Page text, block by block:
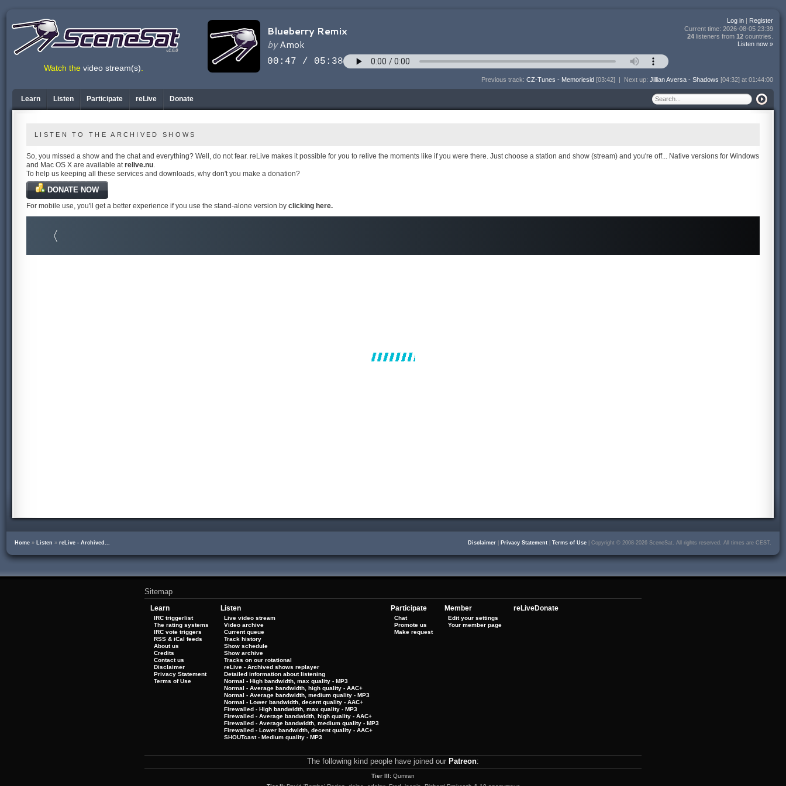
v1.6.0
Log in | Register
Current time: 2026-08-05 23:39
24 listeners from 12 countries.
Listen now »
Previous track: CZ-Tunes - Memoriesid [03:42] | Next up: Jillian Aversa - Shadows [04:32] at 01:44:00
Watch the video stream(s).
Learn Listen Participate reLive Donate
LISTEN TO THE ARCHIVED SHOWS
So, you missed a show and the chat and everything? Well, do not fear. reLive makes it possible for you to relive the moments like if you were there. Just choose a station and show (stream) and you're off... Native versions for Windows
and Mac OS X are available atrelive.nu.
To help us keeping all these services and downloads, why don't you make a donation?
DONATE NOW
For mobile use, you'll get a better experience if you use the stand-alone version by clicking here.
Home » Listen » reLive - Archived... Disclaimer Privacy Statement Terms of Use | Copyright © 2008-2026 SceneSat. All rights reserved. All times are CEST.
Sitemap
Learn
IRC triggerlist
The rating systems
IRC vote triggers
RSS & iCal feeds
About us
Credits
Contact us
Disclaimer
Privacy Statement
Terms of Use
Listen
Live video stream
Video archive
Current queue
Track history
Show schedule
Show archive
Tracks on our rotational
reLive - Archived shows replayer
Detailed information about listening
Normal - High bandwidth, max quality - MP3
Normal - Average bandwidth, high quality - AAC+
Normal - Average bandwidth, medium quality - MP3
Normal - Lower bandwidth, decent quality - AAC+
Firewalled - High bandwidth, max quality - MP3
Firewalled - Average bandwidth, high quality - AAC+
Firewalled - Average bandwidth, medium quality - MP3
Firewalled - Lower bandwidth, decent quality - AAC+
SHOUTcast - Medium quality - MP3
Participate
Chat
Promote us
Make request
Member
Edit your settings
Your member page
reLiveDonate
The following kind people have joined our Patreon:
Tier III: Qumran